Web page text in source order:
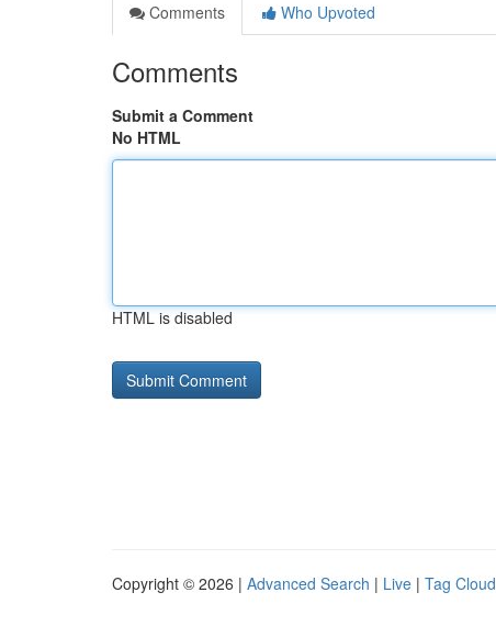
Comments
Who Upvoted
Comments
Submit a Comment
No HTML
HTML is disabled
Copyright © 2026 | Advanced Search | Live | Tag Cloud